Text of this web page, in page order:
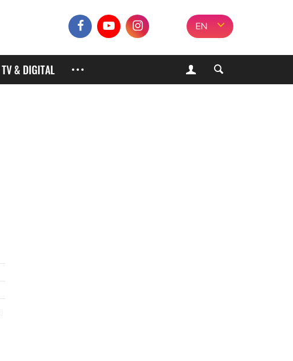
EN
TV & DIGITAL